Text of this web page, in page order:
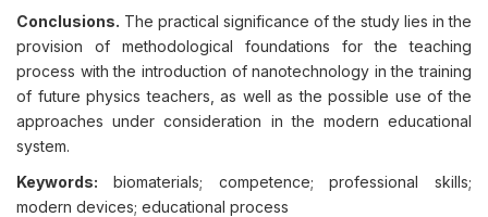
Conclusions. The practical significance of the study lies in the
provision of methodological foundations for the teaching
process with the introduction of nanotechnology in the training
of future physics teachers, as well as the possible use of the
approaches under consideration in the modern educational
system.
Keywords: biomaterials; competence; professional skills;
modern devices; educational process